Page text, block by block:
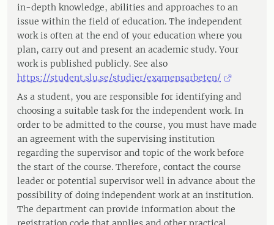
in-depth knowledge, abilities and approaches to an
issue within the field of education. The independent
work is often at the end of your education where you
plan, carry out and present an academic study. Your
work is published publicly. See also
https://student.slu.se/studier/examensarbeten/
As a student, you are responsible for identifying and
choosing a suitable task for the independent work. In
order to be admitted to the course, you must have made
an agreement with the supervising institution
regarding the supervisor and topic of the work before
the start of the course. Therefore, contact the course
leader or potential supervisor well in advance about the
possibility of doing independent work at an institution.
The department can provide information about the